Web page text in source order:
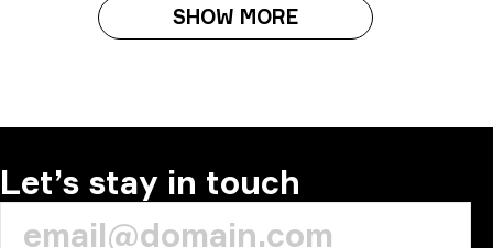
SHOW MORE
Let’s stay in touch